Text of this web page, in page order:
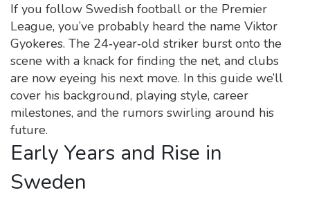
If you follow Swedish football or the Premier
League, you’ve probably heard the name Viktor
Gyokeres. The 24‑year‑old striker burst onto the
scene with a knack for finding the net, and clubs
are now eyeing his next move. In this guide we’ll
cover his background, playing style, career
milestones, and the rumors swirling around his
future.
Early Years and Rise in
Sweden